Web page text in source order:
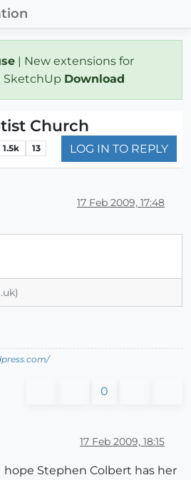
| New extensions for
SketchUp Download
Church
1.5k 13 LOG IN TO REPLY
17 Feb 2009, 17:48
0
17 Feb 2009, 18:15
hope Stephen Colbert has her